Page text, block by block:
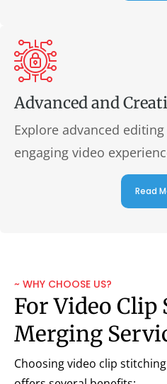
Advanced and
Explore advanced
engaging video
Read
~ WHY CHOOSE US?
For Video
Merging
Choosing video clip